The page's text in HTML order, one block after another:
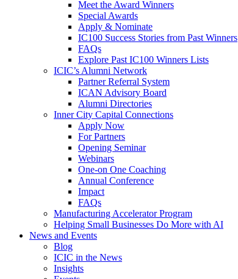
Meet the Award Winners
Special Awards
Apply & Nominate
IC100 Success Stories from Past Winners
FAQs
Explore Past IC100 Winners Lists
ICIC’s Alumni Network
Partner Referral System
ICAN Advisory Board
Alumni Directories
Inner City Capital Connections
Apply Now
For Partners
Opening Seminar
Webinars
One-on One Coaching
Annual Conference
Impact
FAQs
Manufacturing Accelerator Program
Helping Small Businesses Do More with AI
News and Events
Blog
ICIC in the News
Insights